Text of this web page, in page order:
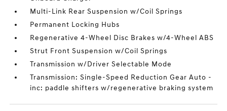
Multi-Link Rear Suspension w/Coil Springs
Permanent Locking Hubs
Regenerative 4-Wheel Disc Brakes w/4-Wheel ABS
Strut Front Suspension w/Coil Springs
Transmission w/Driver Selectable Mode
Transmission: Single-Speed Reduction Gear Auto -
inc: paddle shifters w/regenerative braking system